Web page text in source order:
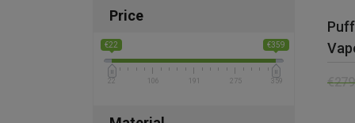
Price
€22 €359
22 106 191 275 359 €